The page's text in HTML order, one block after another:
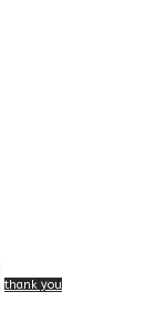
thank you